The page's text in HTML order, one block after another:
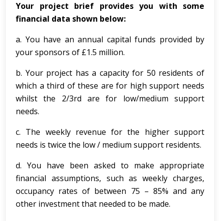
Your project brief provides you with some
financial data shown below:
a. You have an annual capital funds provided by
your sponsors of £1.5 million.
b. Your project has a capacity for 50 residents of
which a third of these are for high support needs
whilst the 2/3rd are for low/medium support
needs.
c. The weekly revenue for the higher support
needs is twice the low / medium support residents.
d. You have been asked to make appropriate
financial assumptions, such as weekly charges,
occupancy rates of between 75 – 85% and any
other investment that needed to be made.